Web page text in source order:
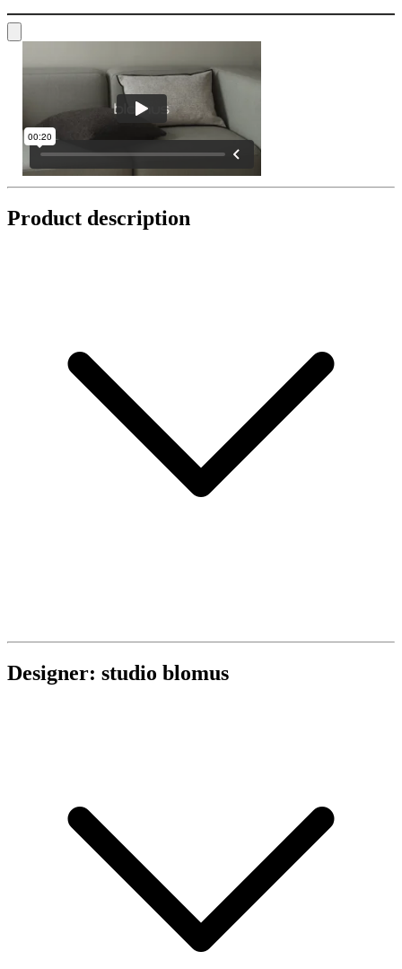
Product description
Designer: studio blomus